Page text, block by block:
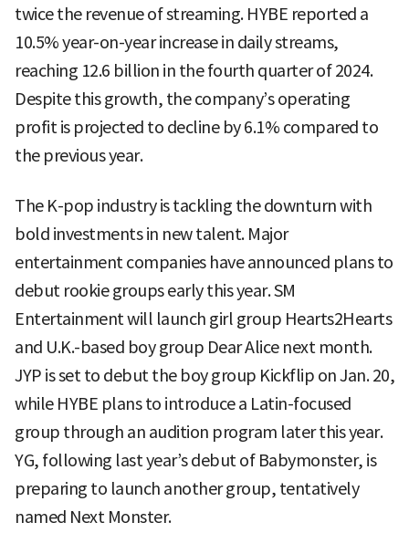
twice the revenue of streaming. HYBE reported a
10.5% year-on-year increase in daily streams,
reaching 12.6 billion in the fourth quarter of 2024.
Despite this growth, the company’s operating
profit is projected to decline by 6.1% compared to
the previous year.
The K-pop industry is tackling the downturn with
bold investments in new talent. Major
entertainment companies have announced plans to
debut rookie groups early this year. SM
Entertainment will launch girl group Hearts2Hearts
and U.K.-based boy group Dear Alice next month.
JYP is set to debut the boy group Kickflip on Jan. 20,
while HYBE plans to introduce a Latin-focused
group through an audition program later this year.
YG, following last year’s debut of Babymonster, is
preparing to launch another group, tentatively
named Next Monster.